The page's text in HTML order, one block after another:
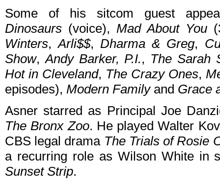
Some of his sitcom guest
Dinosaurs (voice), Mad About You
Winters,Arli$$,Dharma & Greg,
Show,Andy Barker, P.I., The Sarah
Hot in Cleveland, The Crazy Ones,
episodes), Modern Familyand Grace
Asner starred as Principal Joe
The Bronx Zoo. He played Walter
CBS legal drama The Trials of Rosie
a recurring role as Wilson White in
Sunset Strip.